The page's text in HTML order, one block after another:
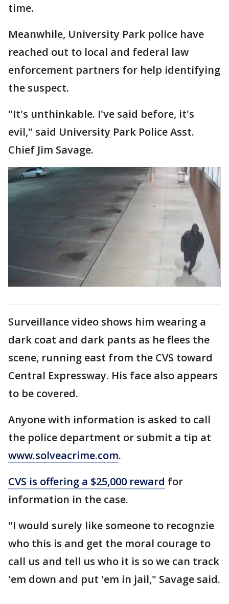
time.
Meanwhile, University Park police have
reached out to local and federal law
enforcement partners for help identifying
the suspect.
"It's unthinkable. I've said before, it's
evil," said University Park Police Asst.
Chief Jim Savage.
Surveillance video shows him wearing a
dark coat and dark pants as he flees the
scene, running east from the CVS toward
Central Expressway. His face also appears
to be covered.
Anyone with information is asked to call
the police department or submit a tip at
www.solveacrime.com.
CVS is offering a $25,000 reward for
information in the case.
"I would surely like someone to recognzie
who this is and get the moral courage to
call us and tell us who it is so we can track
'em down and put 'em in jail," Savage said.